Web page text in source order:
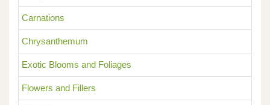
Carnations
Chrysanthemum
Exotic Blooms and Foliages
Flowers and Fillers